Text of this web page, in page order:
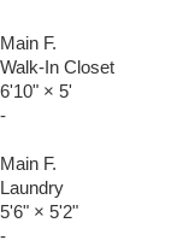
Main F.
Walk-In Closet
6'10" × 5'
-
Main F.
Laundry
5'6" × 5'2"
-